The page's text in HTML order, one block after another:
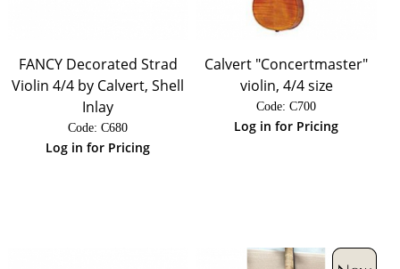
FANCY Decorated Strad
Violin 4/4 by Calvert, Shell
Inlay
Code: C680
Log in for Pricing
Calvert "Concertmaster"
violin, 4/4 size
Code: C700
Log in for Pricing